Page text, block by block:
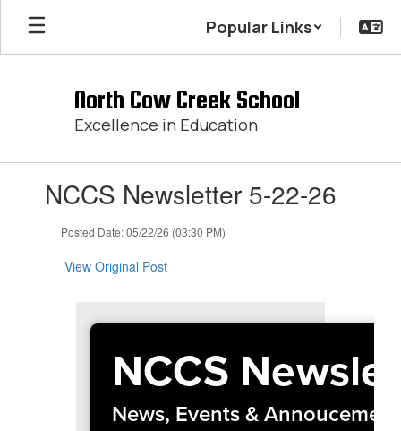
Skip
main
Popular Links
North Cow Creek School
Excellence in Education
slides.NCCS Newsletter 5-22-26
Posted Date: 05/22/26 (03:30 PM)
View Original Post
NCCS
News, Events &